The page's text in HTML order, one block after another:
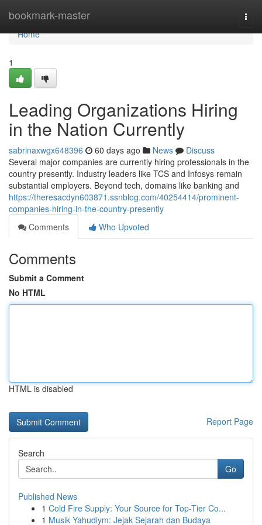
bookmark-master
Home
Home
1
Leading Organizations Hiring
in the Nation Currently
sabrinaxwgx648396 60 days ago News
Discuss
Several major companies are currently hiring professionals in the
country presently. Industry leaders like TCS and Infosys remain
substantial employers. Beyond tech, domains like banking and
https://theresacdyn603871.ssnblog.com/40254414/prominent-
companies-hiring-in-the-country-presently
Comments
Who Upvoted
Comments
Submit a Comment
No HTML
HTML is disabled
Report Page
Search
Go
Published News
1 Cold Fire Supply: Your Source for Top-Tier Co...
1 Musik Yahudiym: Jejak Sejarah dan Budaya